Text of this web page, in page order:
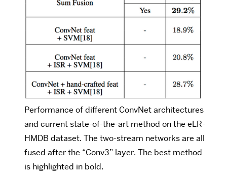
Performance of different ConvNet architectures
and current state-of-the-art method on the eLR-
HMDB dataset. The two-stream networks are all
fused after the “Conv3” layer. The best method
is highlighted in bold.